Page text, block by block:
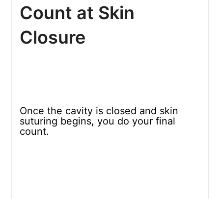
Count at Skin
Closure
Once the cavity is closed and skin
suturing begins, you do your final
count.